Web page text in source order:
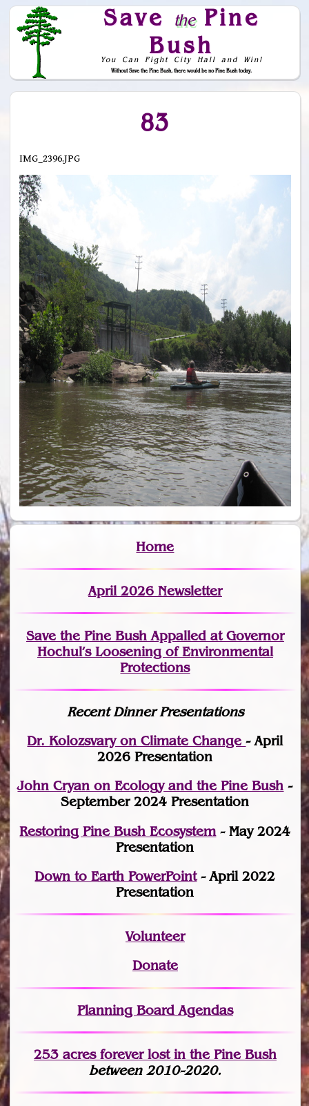
Save thePine
Bush
You Can Fight City Hall and Win!
Without Save the Pine Bush, there would be no Pine Bush today.
Skip to Navigation
83
IMG_2396.JPG
Home
April 2026 Newsletter
Save the Pine Bush Appalled at Governor
Hochul’s Loosening of Environmental
Protections
Recent Dinner Presentations
Dr. Kolozsvary on Climate Change- April
2026 Presentation
John Cryan on Ecology and the Pine Bush -
September 2024 Presentation
Restoring Pine Bush Ecosystem - May 2024
Presentation
Down to Earth PowerPoint- April 2022
Presentation
Volunteer
Donate
Planning Board Agendas
253 acres forever lostin the Pine Bush
between 2010-2020.